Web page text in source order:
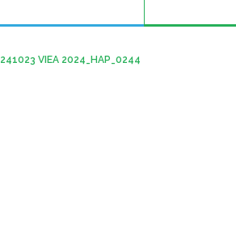
241023 VIEA 2024_HAP_0244